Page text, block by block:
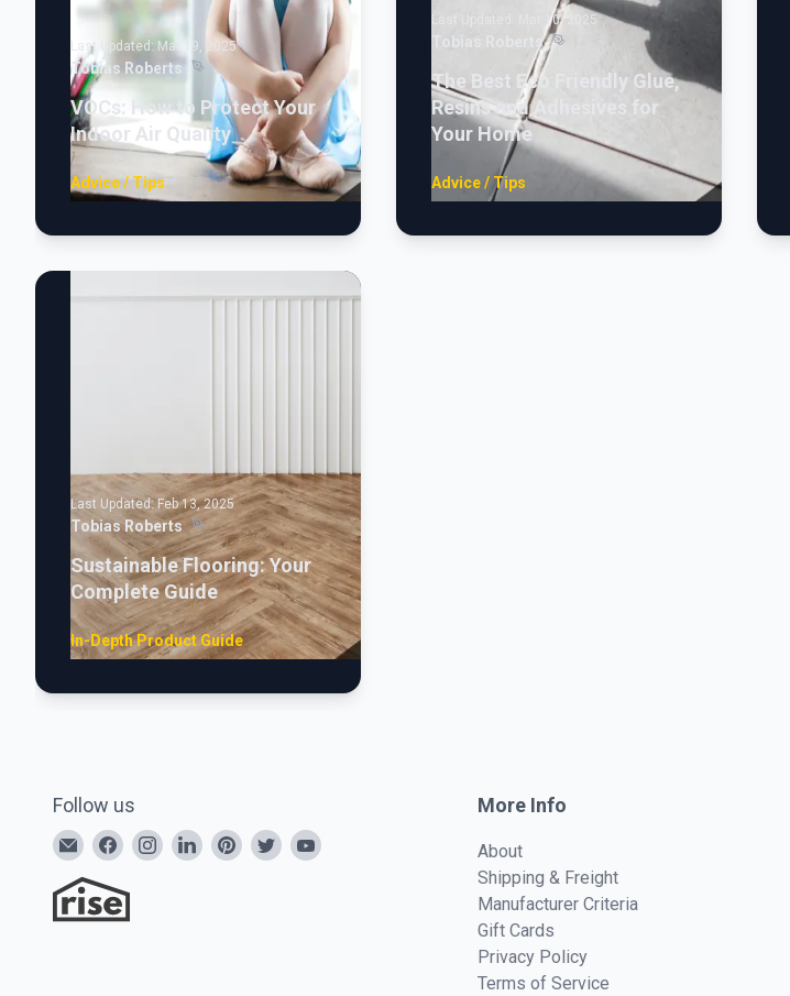
Last Updated: Mar 19, 2025
Tobias Roberts
VOCs: How to Protect Your
Indoor Air Quality
Advice / Tips
Last Updated: Mar 10, 2025
Tobias Roberts
The Best Eco Friendly Glue,
Resins and Adhesives for
Your Home
Advice / Tips
Last Updated: Feb 13, 2025
Tobias Roberts
Sustainable Flooring: Your
Complete Guide
In-Depth Product Guide
Follow us More Info
About
Shipping & Freight
Manufacturer Criteria
Gift Cards
Privacy Policy
Terms of Service